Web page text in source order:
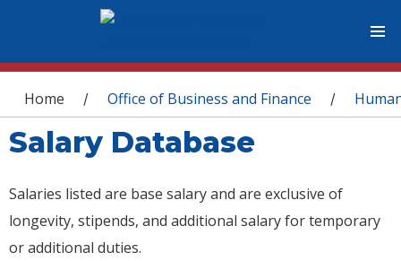
You are here
Home / Office of Business and Finance /
Salary Database
Salaries listed are base salary and are exclusive of
longevity, stipends, and additional salary for temporary
or additional duties.